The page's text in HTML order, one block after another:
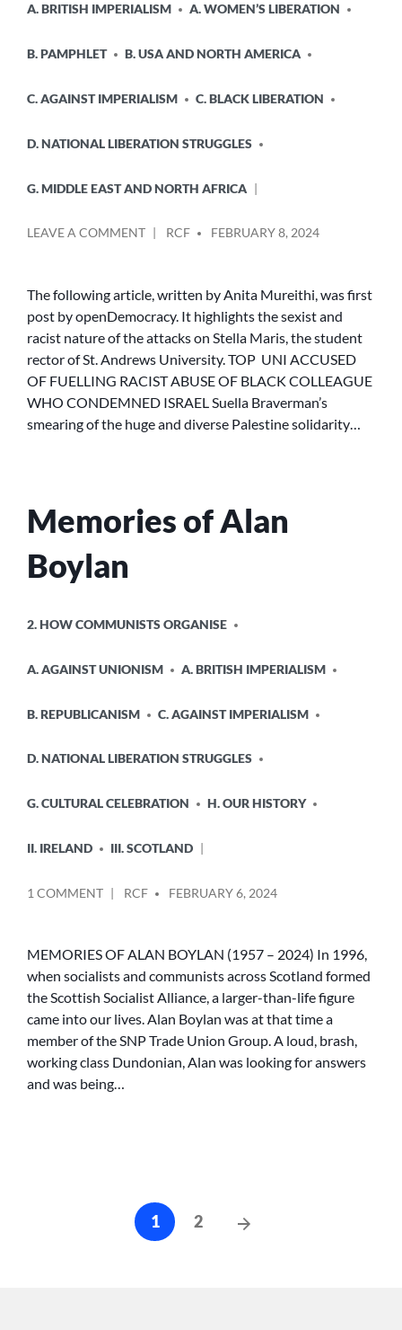
A. BRITISH IMPERIALISM A. WOMEN’S LIBERATION
B. PAMPHLET B. USA AND NORTH AMERICA
C. AGAINST IMPERIALISM C. BLACK LIBERATION
D. NATIONAL LIBERATION STRUGGLES
G. MIDDLE EAST AND NORTH AFRICA
LEAVE A COMMENTON
ACCUSED
OF
FUELLING
RACIST
ABUSE
OF
BLACK
COLLEAGUE
BY
RCF FEBRUARY 8, 2024
The following article, written by Anita Mureithi, was first
post by openDemocracy. It highlights the sexist and
racist nature of the attacks on Stella Maris, the student
rector of St. Andrews University. TOP UNI ACCUSED
OF FUELLING RACIST ABUSE OF BLACK COLLEAGUE
WHO CONDEMNED ISRAEL Suella Braverman’s
smearing of the huge and diverse Palestine solidarity…
Memories of Alan
Boylan
IN
2. HOW COMMUNISTS ORGANISE
A. AGAINST UNIONISM A. BRITISH IMPERIALISM
B. REPUBLICANISM C. AGAINST IMPERIALISM
D. NATIONAL LIBERATION STRUGGLES
G. CULTURAL CELEBRATION H. OUR HISTORY
II. IRELAND III. SCOTLAND
1 COMMENTON
ALAN
BY
RCF FEBRUARY 6, 2024
MEMORIES OF ALAN BOYLAN (1957 – 2024) In 1996,
when socialists and communists across Scotland formed
the Scottish Socialist Alliance, a larger-than-life figure
came into our lives. Alan Boylan was at that time a
member of the SNP Trade Union Group. A loud, brash,
working class Dundonian, Alan was looking for answers
and was being…
Posts
1 2